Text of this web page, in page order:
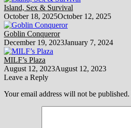
Island, Sex & Survival
October 18, 2025October 12, 2025
Goblin Conqueror
December 19, 2023January 7, 2024
MILF’s Plaza
August 12, 2023August 12, 2023
Leave a Reply
Your email address will not be published.